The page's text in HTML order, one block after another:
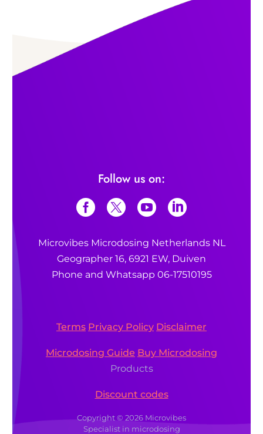
Follow us on:
Microvibes Microdosing Netherlands NL
Geographer 16, 6921 EW, Duiven
Phone and Whatsapp 06-17510195
Terms Privacy Policy Disclaimer
Microdosing Guide Buy Microdosing
Products
Discount codes
Copyright © 2026 Microvibes
Specialist in microdosing